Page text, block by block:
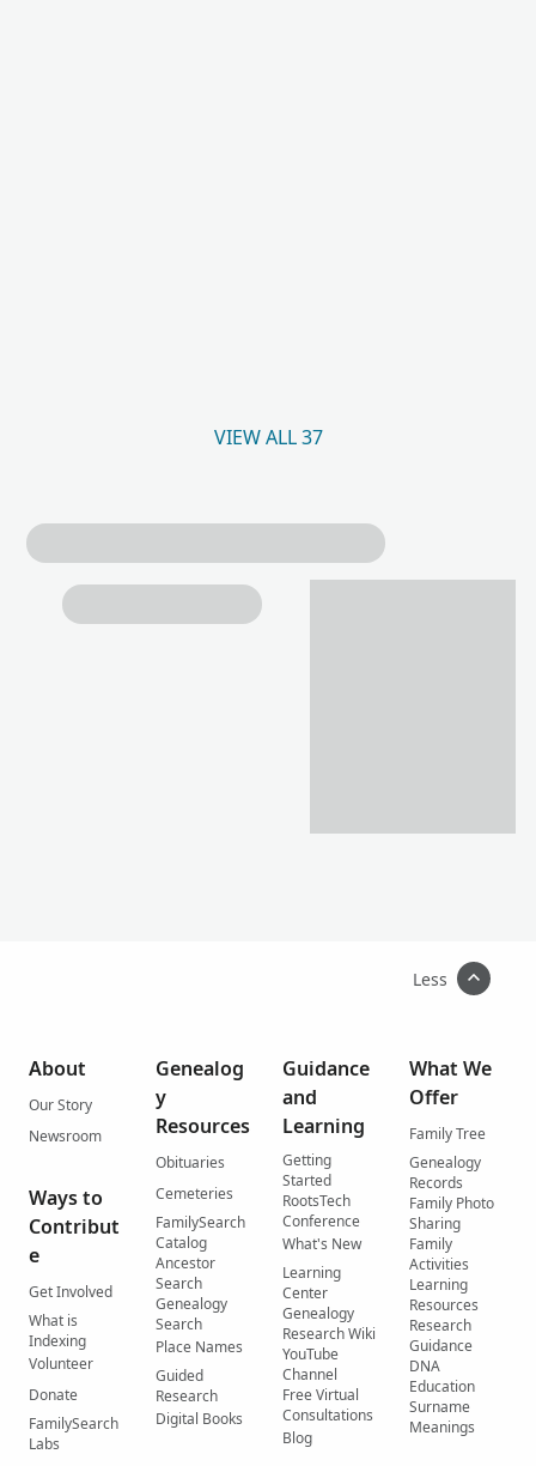
VIEW ALL 37
Less
About
Our Story
Newsroom
Ways to
Contribut
e
Get Involved
What is
Indexing
Volunteer
Donate
FamilySearch
Labs
Genealog
y
Resources
Obituaries
Cemeteries
FamilySearch
Catalog
Ancestor
Search
Genealogy
Search
Place Names
Guided
Research
Digital Books
Guidance
and
Learning
Getting
Started
RootsTech
Conference
What's New
Learning
Center
Genealogy
Research Wiki
YouTube
Channel
Free Virtual
Consultations
Blog
What We
Offer
Family Tree
Genealogy
Records
Family Photo
Sharing
Family
Activities
Learning
Resources
Research
Guidance
DNA
Education
Surname
Meanings